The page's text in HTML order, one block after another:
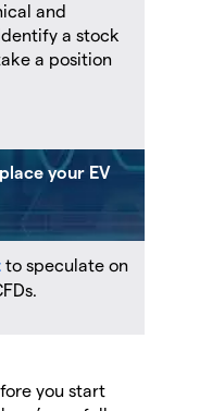
and
a stock
a position
your EV
to speculate on
you start